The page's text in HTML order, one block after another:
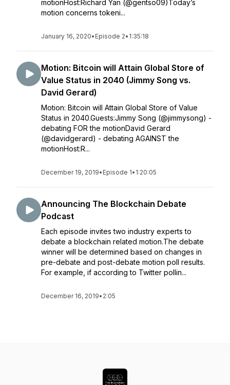
motionHost:Richard Yan (@gentso09)Today’s
motion concerns tokeni...
January 16, 2020• Episode 2• 1:35:18
Motion: Bitcoin will Attain Global Store of
Value Status in 2040 (Jimmy Song vs.
David Gerard)
Motion: Bitcoin will Attain Global Store of Value
Status in 2040.Guests:Jimmy Song (@jimmysong) -
debating FOR the motionDavid Gerard
(@davidgerard) - debating AGAINST the
motionHost:R...
December 19, 2019• Episode 1• 1:20:05
Announcing The Blockchain Debate
Podcast
Each episode invites two industry experts to
debate a blockchain related motion.The debate
winner will be determined based on changes in
pre-debate and post-debate motion poll results.
For example, if according to Twitter pollin...
December 16, 2019• 2:05